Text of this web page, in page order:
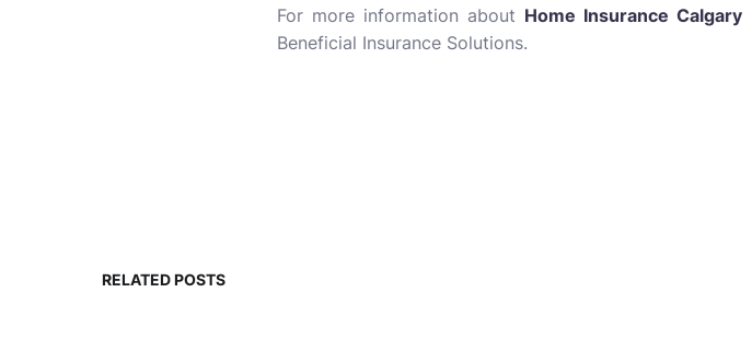
For more information about Home Insurance Calgary
Beneficial Insurance Solutions.
RELATED POSTS